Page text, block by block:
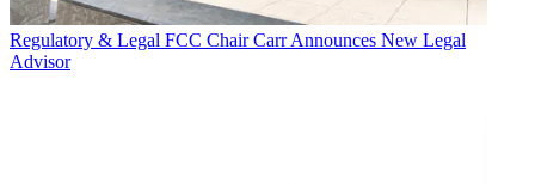
Regulatory & Legal FCC Chair Carr Announces New Legal
Advisor